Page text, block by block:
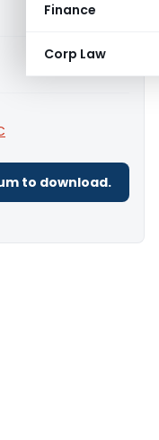
Finance
Corp Law
to download.